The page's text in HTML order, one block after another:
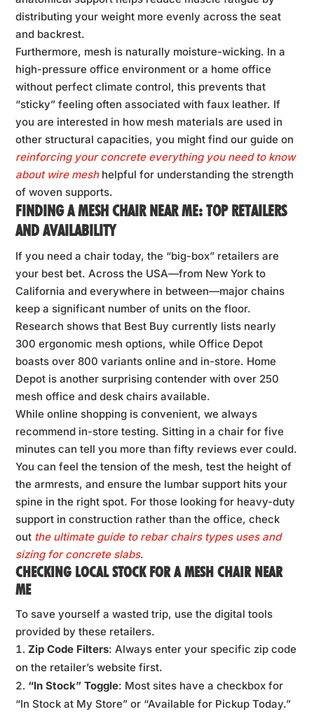
distributing your weight more evenly across the seat
and backrest.
Furthermore, mesh is naturally moisture-wicking. In a
high-pressure office environment or a home office
without perfect climate control, this prevents that
“sticky” feeling often associated with faux leather. If
you are interested in how mesh materials are used in
other structural capacities, you might find our guide on
reinforcing your concrete everything you need to know
about wire meshhelpful for understanding the strength
of woven supports.
FINDING A MESH CHAIR NEAR ME: TOP RETAILERS
AND AVAILABILITY
If you need a chair today, the “big-box” retailers are
your best bet. Across the USA—from New York to
California and everywhere in between—major chains
keep a significant number of units on the floor.
Research shows that Best Buy currently lists nearly
300 ergonomic mesh options, while Office Depot
boasts over 800 variants online and in-store. Home
Depot is another surprising contender with over 250
mesh office and desk chairs available.
While online shopping is convenient, we always
recommend in-store testing. Sitting in a chair for five
minutes can tell you more than fifty reviews ever could.
You can feel the tension of the mesh, test the height of
the armrests, and ensure the lumbar support hits your
spine in the right spot. For those looking for heavy-duty
support in construction rather than the office, check
out the ultimate guide to rebar chairs types uses and
sizing for concrete slabs.
CHECKING LOCAL STOCK FOR A MESH CHAIR NEAR
ME
To save yourself a wasted trip, use the digital tools
provided by these retailers.
Zip Code Filters: Always enter your specific zip code
on the retailer’s website first.
“In Stock” Toggle: Most sites have a checkbox for
“In Stock at My Store” or “Available for Pickup Today.”